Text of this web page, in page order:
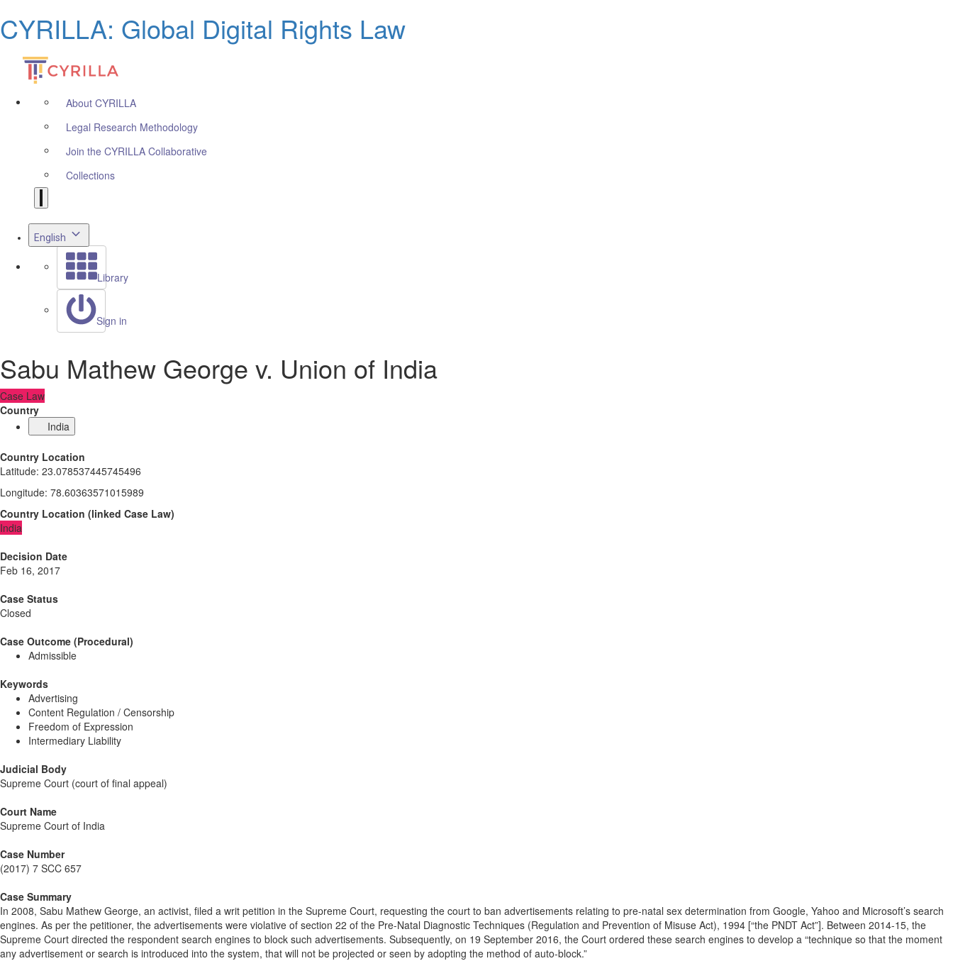
CYRILLA: Global Digital Rights Law
About CYRILLA
Legal Research Methodology
Join the CYRILLA Collaborative
Collections
English
Library
Sign in
Sabu Mathew George v. Union of India
Case Law
Country
India
Country Location
Latitude: 23.078537445745496
Longitude: 78.60363571015989
Country Location (linked Case Law)
India
Decision Date
Feb 16, 2017
Case Status
Closed
Case Outcome (Procedural)
Admissible
Keywords
Advertising
Content Regulation / Censorship
Freedom of Expression
Intermediary Liability
Judicial Body
Supreme Court (court of final appeal)
Court Name
Supreme Court of India
Case Number
(2017) 7 SCC 657
Case Summary
In 2008, Sabu Mathew George, an activist, filed a writ petition in the Supreme Court, requesting the court to ban advertisements relating to pre-natal sex determination from Google, Yahoo and Microsoft’s search
engines. As per the petitioner, the advertisements were violative of section 22 of the Pre-Natal Diagnostic Techniques (Regulation and Prevention of Misuse Act), 1994 [“the PNDT Act”]. Between 2014-15, the
Supreme Court directed the respondent search engines to block such advertisements. Subsequently, on 19 September 2016, the Court ordered these search engines to develop a “technique so that the moment
any advertisement or search is introduced into the system, that will not be projected or seen by adopting the method of auto-block.”